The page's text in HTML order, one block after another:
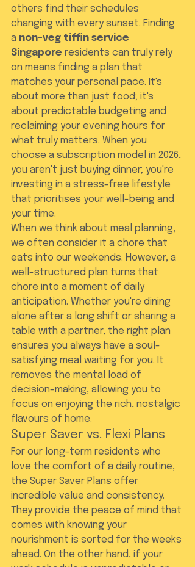
others find their schedules
changing with every sunset. Finding
a non-veg tiffin service
Singapore residents can truly rely
on means finding a plan that
matches your personal pace. It's
about more than just food; it's
about predictable budgeting and
reclaiming your evening hours for
what truly matters. When you
choose a subscription model in 2026,
you aren't just buying dinner; you're
investing in a stress-free lifestyle
that prioritises your well-being and
your time.
When we think about meal planning,
we often consider it a chore that
eats into our weekends. However, a
well-structured plan turns that
chore into a moment of daily
anticipation. Whether you're dining
alone after a long shift or sharing a
table with a partner, the right plan
ensures you always have a soul-
satisfying meal waiting for you. It
removes the mental load of
decision-making, allowing you to
focus on enjoying the rich, nostalgic
flavours of home.
Super Saver vs. Flexi Plans
For our long-term residents who
love the comfort of a daily routine,
the Super Saver Plans offer
incredible value and consistency.
They provide the peace of mind that
comes with knowing your
nourishment is sorted for the weeks
ahead. On the other hand, if your